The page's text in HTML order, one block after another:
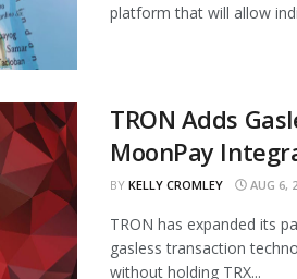
platform that will allow
TRON Adds
MoonPay
BY KELLY CROMLEY AUG 6,
TRON has expanded its
gasless transaction
without holding TRX...